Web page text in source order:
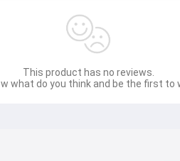
This product has no reviews.
what do you think and be the first to